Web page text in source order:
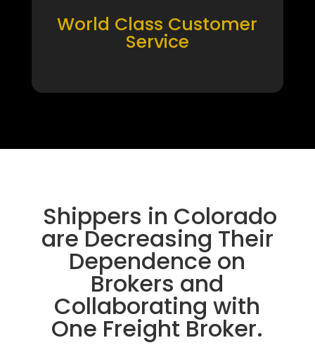
World Class Customer
Service
Shippers in Colorado
are Decreasing Their
Dependence on
Brokers and
Collaborating with
One Freight Broker.